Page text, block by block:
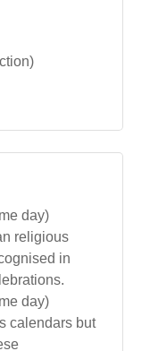
day)
religious
in
day)
calendars but